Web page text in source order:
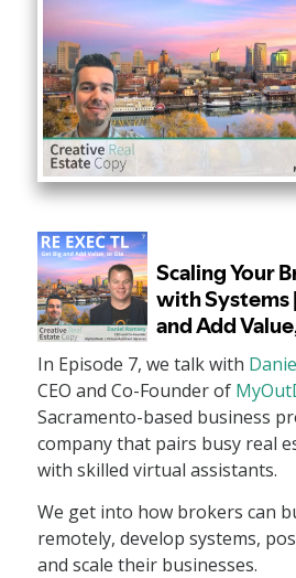
In Episode 7, we talk with
CEO and Co-Founder of
Sacramento-based business
company that pairs busy real
with skilled virtual assistants.
We get into how brokers can
remotely, develop systems,
and scale their businesses.